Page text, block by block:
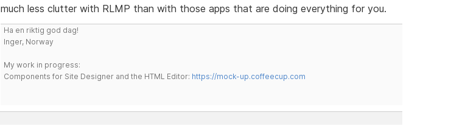
much less clutter with RLMP than with those apps that are doing everything for you.
Ha en riktig god dag!
Inger, Norway
My work in progress:
Components for Site Designer and the HTML Editor: https://mock-up.coffeecup.com